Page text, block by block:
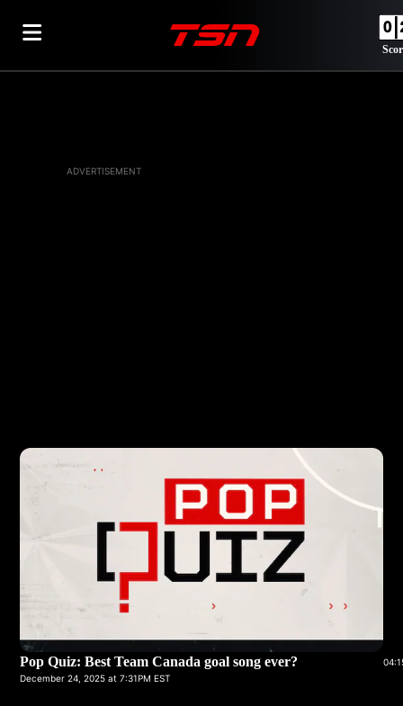
ADVERTISEMENT
Pop Quiz: Best Team Canada goal song ever?
December 24, 2025 at 7:31PM EST